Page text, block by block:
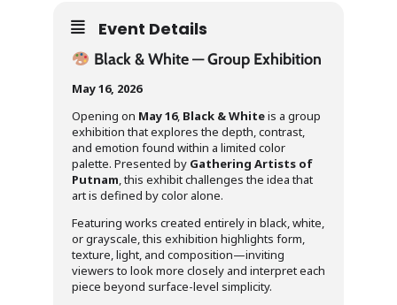
Event Details
Black & White — Group Exhibition
May 16, 2026
Opening on May 16, Black & Whiteis a group
exhibition that explores the depth, contrast,
and emotion found within a limited color
palette. Presented by Gathering Artists of
Putnam, this exhibit challenges the idea that
art is defined by color alone.
Featuring works created entirely in black, white,
or grayscale, this exhibition highlights form,
texture, light, and composition—inviting
viewers to look more closely and interpret each
piece beyond surface-level simplicity.